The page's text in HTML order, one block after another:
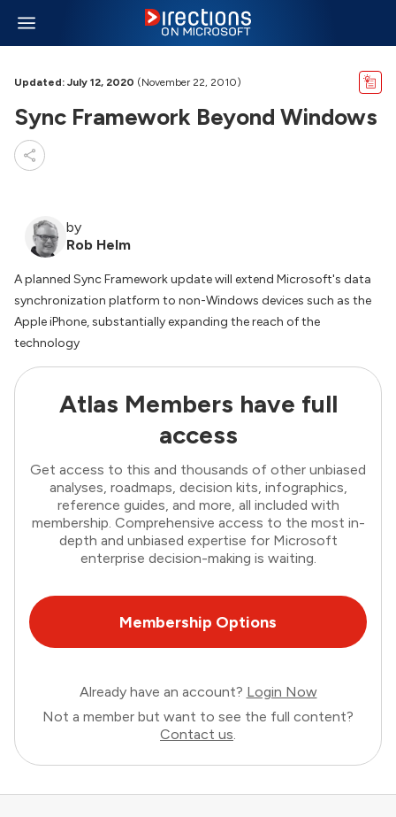
Updated: July 12, 2020 (November 22, 2010)
Sync Framework Beyond Windows
by
Rob Helm
A planned Sync Framework update will extend Microsoft's data
synchronization platform to non-Windows devices such as the
Apple iPhone, substantially expanding the reach of the
technology
Atlas Members have full
access
Get access to this and thousands of other unbiased
analyses, roadmaps, decision kits, infographics,
reference guides, and more, all included with
membership. Comprehensive access to the most in-
depth and unbiased expertise for Microsoft
enterprise decision-making is waiting.
Membership Options
Already have an account? Login Now
Not a member but want to see the full content?
Contact us.